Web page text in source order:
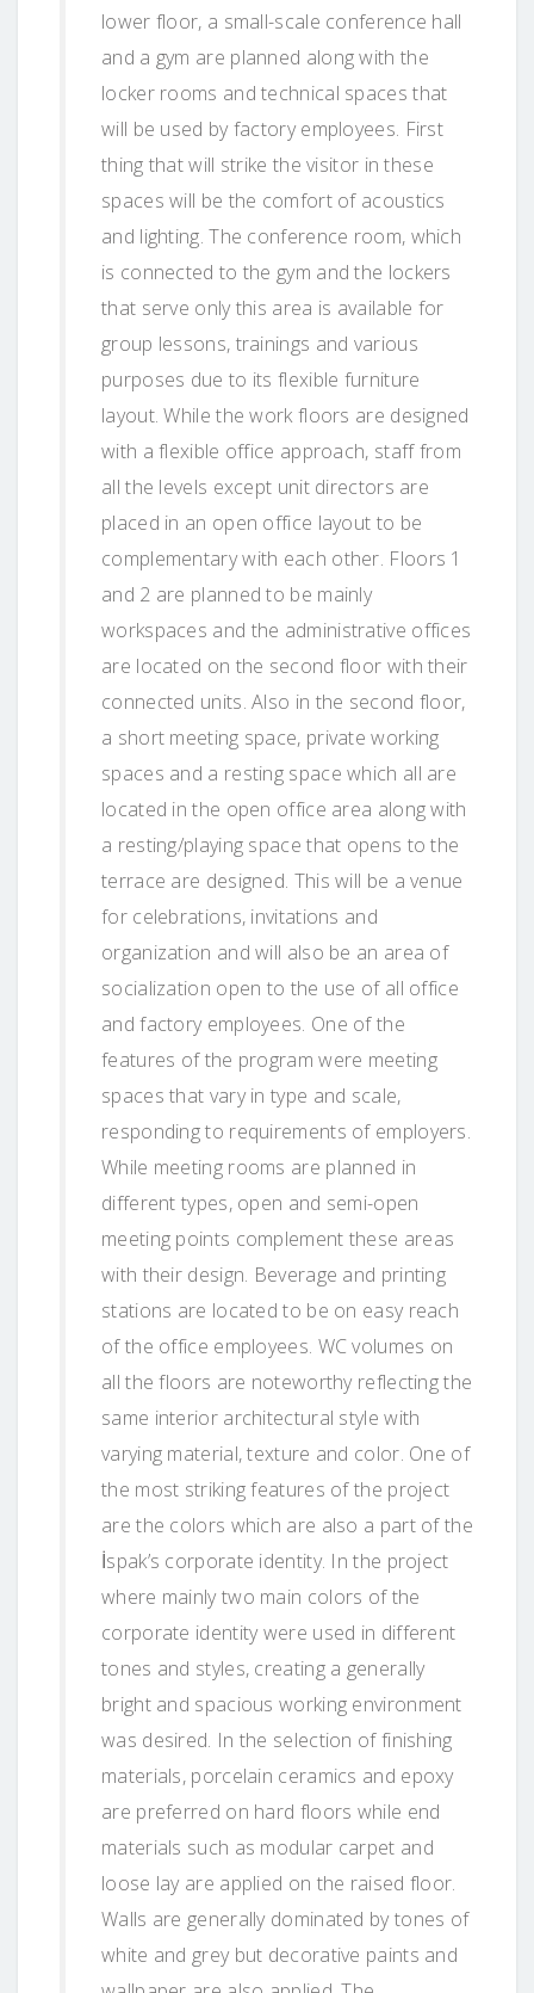
lower floor, a small-scale conference hall
and a gym are planned along with the
locker rooms and technical spaces that
will be used by factory employees. First
thing that will strike the visitor in these
spaces will be the comfort of acoustics
and lighting. The conference room, which
is connected to the gym and the lockers
that serve only this area is available for
group lessons, trainings and various
purposes due to its flexible furniture
layout. While the work floors are designed
with a flexible office approach, staff from
all the levels except unit directors are
placed in an open office layout to be
complementary with each other. Floors 1
and 2 are planned to be mainly
workspaces and the administrative offices
are located on the second floor with their
connected units. Also in the second floor,
a short meeting space, private working
spaces and a resting space which all are
located in the open office area along with
a resting/playing space that opens to the
terrace are designed. This will be a venue
for celebrations, invitations and
organization and will also be an area of
socialization open to the use of all office
and factory employees. One of the
features of the program were meeting
spaces that vary in type and scale,
responding to requirements of employers.
While meeting rooms are planned in
different types, open and semi-open
meeting points complement these areas
with their design. Beverage and printing
stations are located to be on easy reach
of the office employees. WC volumes on
all the floors are noteworthy reflecting the
same interior architectural style with
varying material, texture and color. One of
the most striking features of the project
are the colors which are also a part of the
İspak’s corporate identity. In the project
where mainly two main colors of the
corporate identity were used in different
tones and styles, creating a generally
bright and spacious working environment
was desired. In the selection of finishing
materials, porcelain ceramics and epoxy
are preferred on hard floors while end
materials such as modular carpet and
loose lay are applied on the raised floor.
Walls are generally dominated by tones of
white and grey but decorative paints and